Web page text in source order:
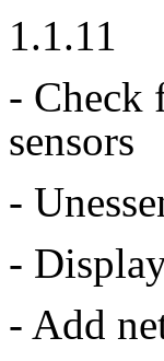
1.1.11
- Check
sensors
-
-
- Add